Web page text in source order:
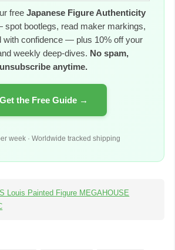
free Japanese Figure Authenticity
bootlegs, read maker markings,
with confidence — plus 10% off your
weekly deep-dives. No spam,
unsubscribe anytime.
Get the Free Guide →
week · Worldwide tracked shipping
Louis Painted Figure MEGAHOUSE